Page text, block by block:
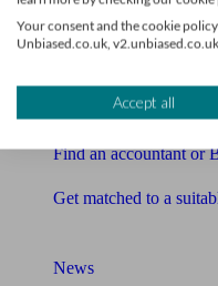
Financial advisers near
Mortgage brokers near
Find an accountant or
Get matched to a
News
Your consent and the cookie
Unbiased.co.uk,
Accept all